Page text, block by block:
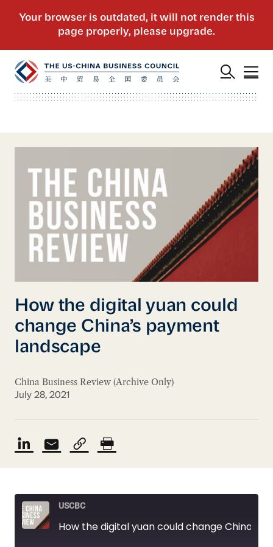
How the digital yuan could
change China’s payment
landscape
China Business Review (Archive Only)
July 28, 2021
USCBC